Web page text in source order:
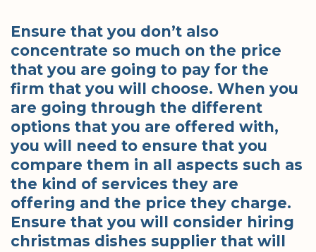
Ensure that you don’t also
concentrate so much on the price
that you are going to pay for the
firm that you will choose. When you
are going through the different
options that you are offered with,
you will need to ensure that you
compare them in all aspects such as
the kind of services they are
offering and the price they charge.
Ensure that you will consider hiring
christmas dishes supplier that will